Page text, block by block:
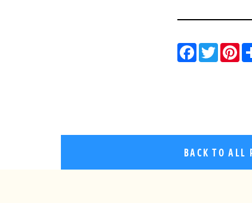
BACK TO ALL